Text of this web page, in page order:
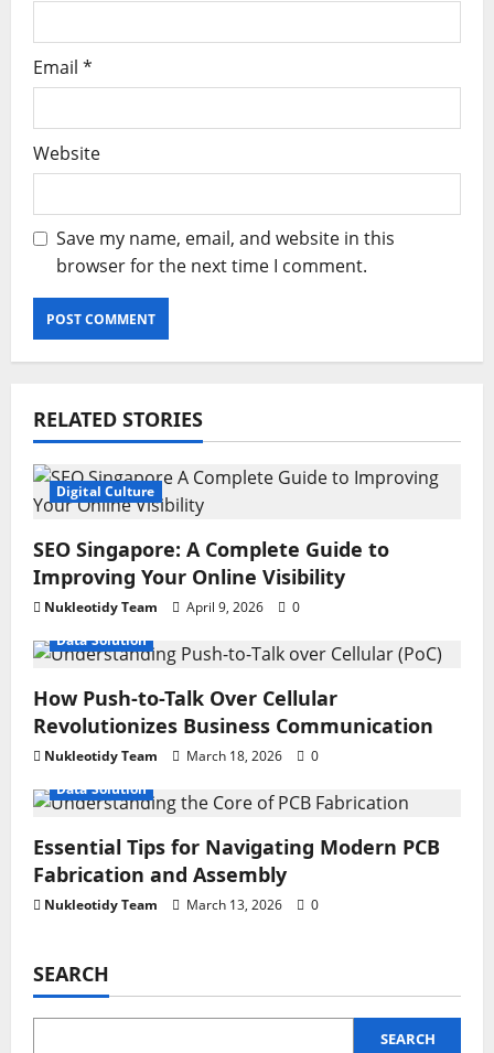
Email *
Website
Save my name, email, and website in this
browser for the next time I comment.
RELATED STORIES
Digital Culture
SEO Singapore: A Complete Guide to
Improving Your Online Visibility
Nukleotidy Team April 9, 2026
0
Data Solution
How Push-to-Talk Over Cellular
Revolutionizes Business Communication
Nukleotidy Team March 18, 2026
0
Data Solution
Essential Tips for Navigating Modern PCB
Fabrication and Assembly
Nukleotidy Team March 13, 2026 0
SEARCH
SEARCH